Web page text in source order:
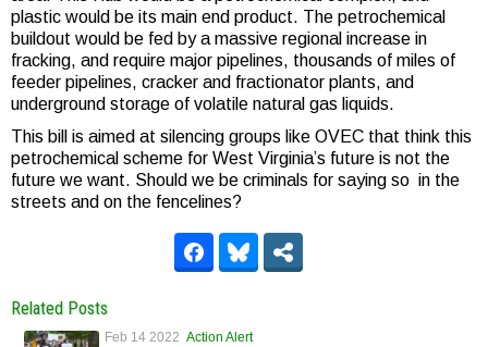
plastic would be its main end product. The petrochemical
buildout would be fed by a massive regional increase in
fracking, and require major pipelines, thousands of miles of
feeder pipelines, cracker and fractionator plants, and
underground storage of volatile natural gas liquids.
This bill is aimed at silencing groups like OVEC that think this
petrochemical scheme for West Virginia’s future is not the
future we want. Should we be criminals for saying so in the
streets and on the fencelines?
Related Posts
Feb 14 2022 Action Alert